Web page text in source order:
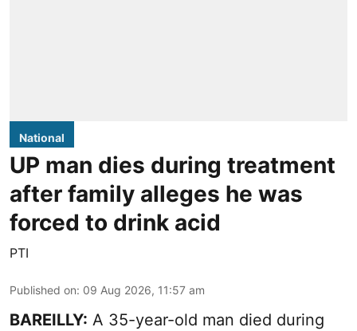
National
UP man dies during treatment
after family alleges he was
forced to drink acid
PTI
Published on: 09 Aug 2026, 11:57 am
BAREILLY: A 35-year-old man died during